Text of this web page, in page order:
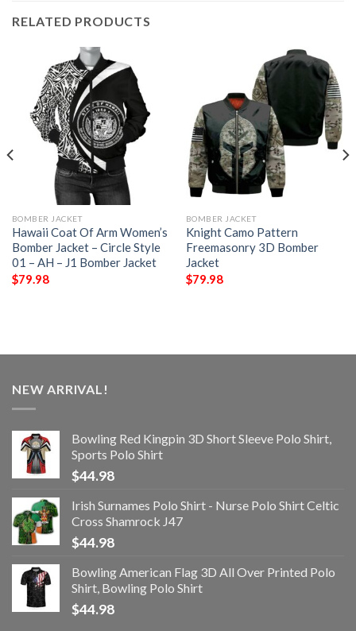
RELATED PRODUCTS
BOMBER JACKET
Hawaii Coat Of Arm Women’s
Bomber Jacket – Circle Style
01 – AH – J1 Bomber Jacket
$79.98
BOMBER JACKET
Knight Camo Pattern
Freemasonry 3D Bomber
Jacket
$79.98
NEW ARRIVAL!
Bowling Red Kingpin 3D Short Sleeve Polo Shirt,
Sports Polo Shirt
$44.98
Irish Surnames Polo Shirt - Nurse Polo Shirt Celtic
Cross Shamrock J47
$44.98
Bowling American Flag 3D All Over Printed Polo
Shirt, Bowling Polo Shirt
$44.98